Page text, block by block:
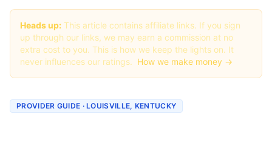
Heads up: This article contains affiliate links. If you sign
up through our links, we may earn a commission at no
extra cost to you. This is how we keep the lights on. It
never influences our ratings. How we make money →
PROVIDER GUIDE · LOUISVILLE, KENTUCKY